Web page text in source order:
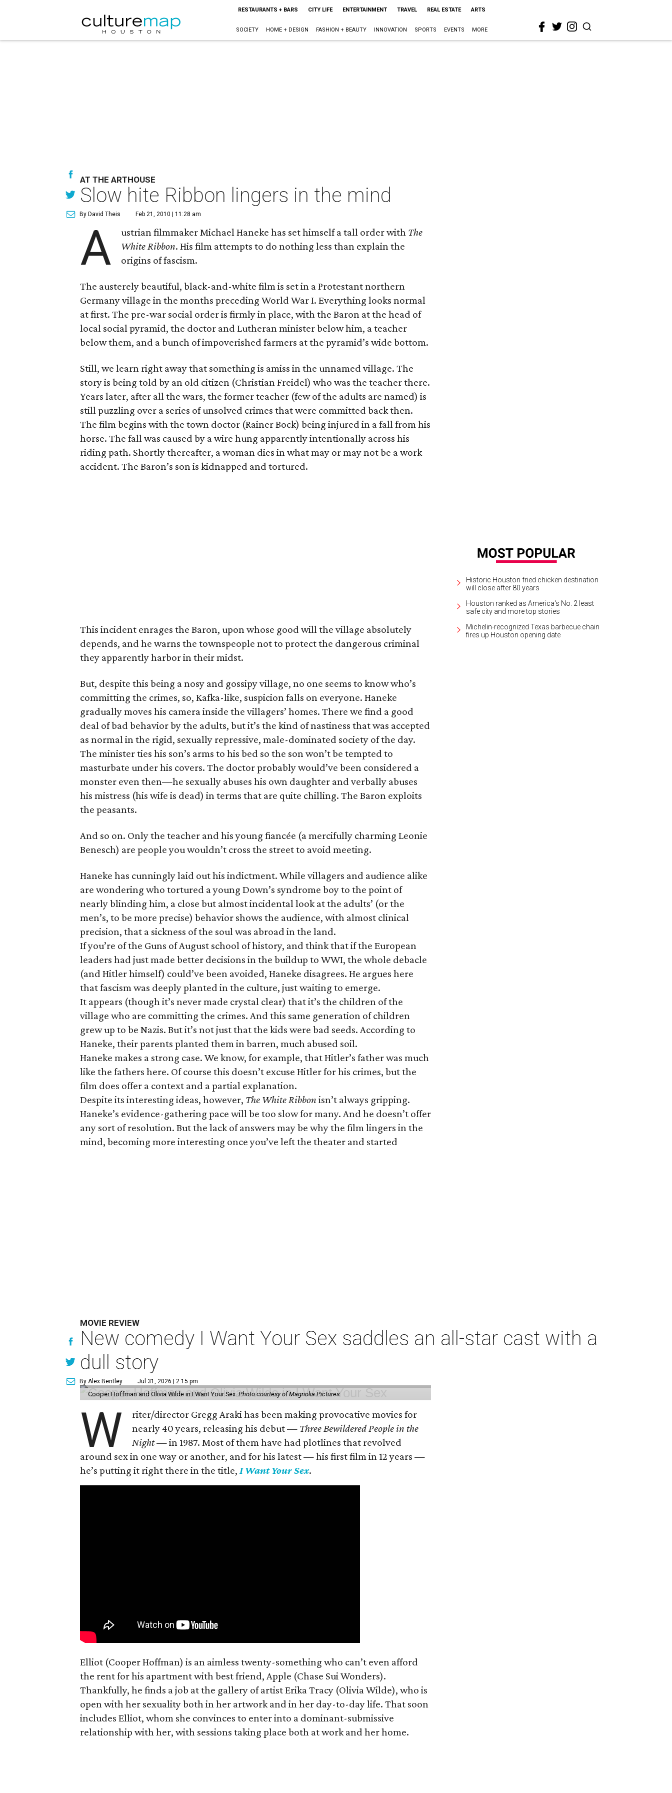
RESTAURANTS + BARS CITY LIFE ENTERTAINMENT TRAVEL REAL ESTATE ARTS
SOCIETY HOME + DESIGN FASHION + BEAUTY INNOVATION SPORTS EVENTS MORE
AT THE ARTHOUSE
Slow hite Ribbon lingers in the mind
By David Theis Feb 21, 2010 | 11:28 am
A ustrian filmmaker Michael Haneke has set himself a tall order with The
White Ribbon. His film attempts to do nothing less than explain the
origins of fascism.
The austerely beautiful, black-and-white film is set in a Protestant northern
Germany village in the months preceding World War I. Everything looks normal
at first. The pre-war social order is firmly in place, with the Baron at the head of
local social pyramid, the doctor and Lutheran minister below him, a teacher
below them, and a bunch of impoverished farmers at the pyramid’s wide bottom.
Still, we learn right away that something is amiss in the unnamed village. The
story is being told by an old citizen (Christian Freidel) who was the teacher there.
Years later, after all the wars, the former teacher (few of the adults are named) is
still puzzling over a series of unsolved crimes that were committed back then.
The film begins with the town doctor (Rainer Bock) being injured in a fall from his
horse. The fall was caused by a wire hung apparently intentionally across his
riding path. Shortly thereafter, a woman dies in what may or may not be a work
accident. The Baron’s son is kidnapped and tortured.
This incident enrages the Baron, upon whose good will the village absolutely
depends, and he warns the townspeople not to protect the dangerous criminal
they apparently harbor in their midst.
But, despite this being a nosy and gossipy village, no one seems to know who’s
committing the crimes, so, Kafka-like, suspicion falls on everyone. Haneke
gradually moves his camera inside the villagers’ homes. There we find a good
deal of bad behavior by the adults, but it’s the kind of nastiness that was accepted
as normal in the rigid, sexually repressive, male-dominated society of the day.
The minister ties his son’s arms to his bed so the son won’t be tempted to
masturbate under his covers. The doctor probably would’ve been considered a
monster even then—he sexually abuses his own daughter and verbally abuses
his mistress (his wife is dead) in terms that are quite chilling. The Baron exploits
the peasants.
And so on. Only the teacher and his young fiancée (a mercifully charming Leonie
Benesch) are people you wouldn’t cross the street to avoid meeting.
Haneke has cunningly laid out his indictment. While villagers and audience alike
are wondering who tortured a young Down’s syndrome boy to the point of
nearly blinding him, a close but almost incidental look at the adults’ (or the
men’s, to be more precise) behavior shows the audience, with almost clinical
precision, that a sickness of the soul was abroad in the land.
If you’re of the Guns of August school of history, and think that if the European
leaders had just made better decisions in the buildup to WWI, the whole debacle
(and Hitler himself) could’ve been avoided, Haneke disagrees. He argues here
that fascism was deeply planted in the culture, just waiting to emerge.
It appears (though it’s never made crystal clear) that it’s the children of the
village who are committing the crimes. And this same generation of children
grew up to be Nazis. But it’s not just that the kids were bad seeds. According to
Haneke, their parents planted them in barren, much abused soil.
Haneke makes a strong case. We know, for example, that Hitler’s father was much
like the fathers here. Of course this doesn’t excuse Hitler for his crimes, but the
film does offer a context and a partial explanation.
Despite its interesting ideas, however, The White Ribbon isn’t always gripping.
Haneke’s evidence-gathering pace will be too slow for many. And he doesn’t offer
any sort of resolution. But the lack of answers may be why the film lingers in the
mind, becoming more interesting once you’ve left the theater and started
Historic Houston fried chicken destination
will close after 80 years
Houston ranked as America's No. 2 least
safe city and more top stories
Michelin-recognized Texas barbecue chain
fires up Houston opening date
MOVIE REVIEW
New comedy I Want Your Sex saddles an all-star cast with a
dull story
By Alex Bentley Jul 31, 2026 | 2:15 pm
Cooper Hoffman and Olivia Wilde in I Want Your Sex. Photo courtesy of Magnolia Pictures
W
riter/director Gregg Araki has been making provocative movies for
nearly 40 years, releasing his debut — Three Bewildered People in the
Night —in 1987. Most of them have had plotlines that revolved
around sex in one way or another, and for his latest — his first film in 12 years —
he’s putting it right there in the title, I Want Your Sex.
Elliot (Cooper Hoffman) is an aimless twenty-something who can’t even afford
the rent for his apartment with best friend, Apple (Chase Sui Wonders).
Thankfully, he finds a job at the gallery of artist Erika Tracy (Olivia Wilde), who is
open with her sexuality both in her artwork and in her day-to-day life. That soon
includes Elliot, whom she convinces to enter into a dominant-submissive
relationship with her, with sessions taking place both at work and her home.